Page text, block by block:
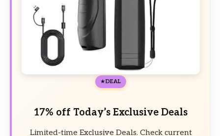
DEAL
17% off Today’s Exclusive Deals
Limited-time Exclusive Deals. Check current